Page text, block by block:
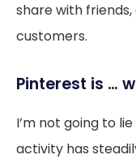
share with
customers.
Pinterest is …
I’m not going to
activity has